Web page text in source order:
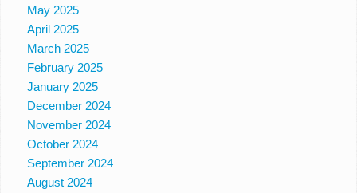
May 2025
April 2025
March 2025
February 2025
January 2025
December 2024
November 2024
October 2024
September 2024
August 2024